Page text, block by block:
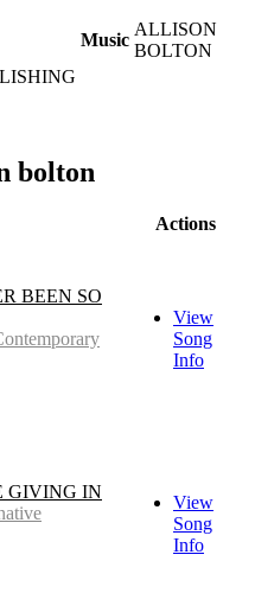
Music
ALLISON
BOLTON
bolton
Actions
BEEN SO
View
Song
Info
GIVING IN
View
Song
Info